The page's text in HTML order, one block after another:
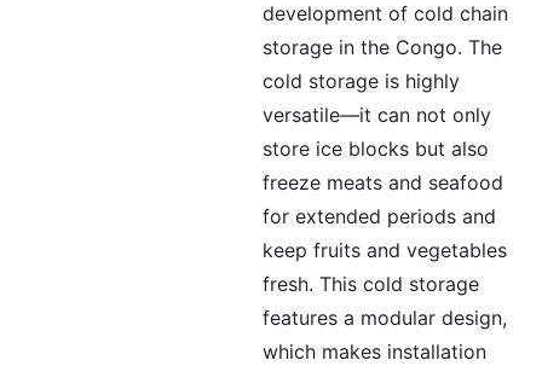
development of cold chain
storage in the Congo. The
cold storage is highly
versatile—it can not only
store ice blocks but also
freeze meats and seafood
for extended periods and
keep fruits and vegetables
fresh. This cold storage
features a modular design,
which makes installation